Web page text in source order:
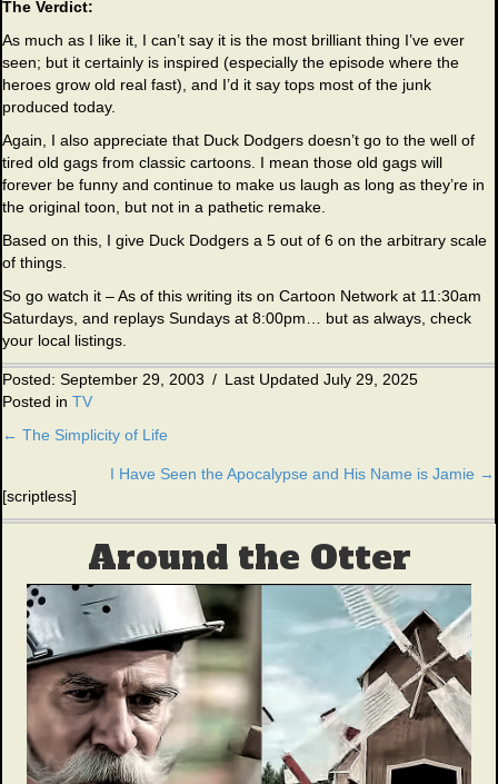
The Verdict:
As much as I like it, I can’t say it is the most brilliant thing I’ve ever
seen; but it certainly is inspired (especially the episode where the
heroes grow old real fast), and I’d it say tops most of the junk
produced today.
Again, I also appreciate that Duck Dodgers doesn’t go to the well of
tired old gags from classic cartoons. I mean those old gags will
forever be funny and continue to make us laugh as long as they’re in
the original toon, but not in a pathetic remake.
Based on this, I give Duck Dodgers a 5 out of 6 on the arbitrary scale
of things.
So go watch it – As of this writing its on Cartoon Network at 11:30am
Saturdays, and replays Sundays at 8:00pm… but as always, check
your local listings.
Posted: September 29, 2003 / Last Updated July 29, 2025
Posted in TV
Posts
navigation
← The Simplicity of Life
I Have Seen the Apocalypse and His Name is Jamie →
[scriptless]
Around the Otter